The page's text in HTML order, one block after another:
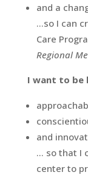
and a
…so I can
Care
Regional
I want to be
and
… so that I
center to